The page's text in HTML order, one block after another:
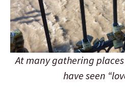
At many gathering
have seen